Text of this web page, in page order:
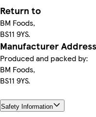
Return to
BM Foods,
BS11 9YS.
Manufacturer Address
Produced and packed by:
BM Foods,
BS11 9YS.
Safety Information